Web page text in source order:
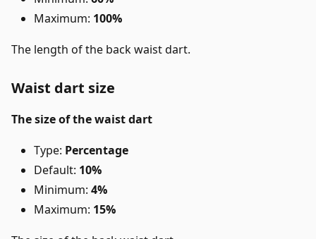
Maximum: 100%
The length of the back waist dart.
Waist dart size
The size of the waist dart
Type: Percentage
Default: 10%
Minimum: 4%
Maximum: 15%